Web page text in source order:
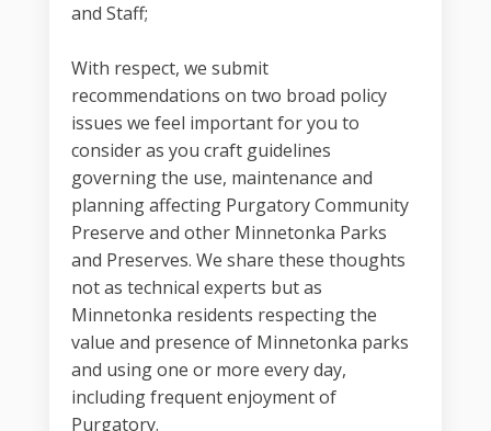
and Staff;
With respect, we submit
recommendations on two broad policy
issues we feel important for you to
consider as you craft guidelines
governing the use, maintenance and
planning affecting Purgatory Community
Preserve and other Minnetonka Parks
and Preserves. We share these thoughts
not as technical experts but as
Minnetonka residents respecting the
value and presence of Minnetonka parks
and using one or more every day,
including frequent enjoyment of
Purgatory.